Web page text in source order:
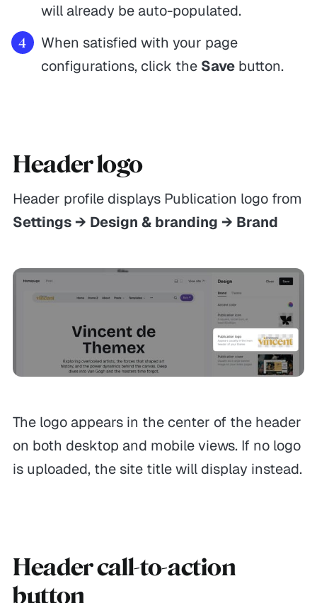
will already be auto-populated.
When satisfied with your page
configurations, click the Savebutton.
Header logo
Header profile displays Publication logo from
Settings → Design & branding → Brand
The logo appears in the center of the header
on both desktop and mobile views. If no logo
is uploaded, the site title will display instead.
Header call-to-action
button
GENERAL
Themes
HELP MORE